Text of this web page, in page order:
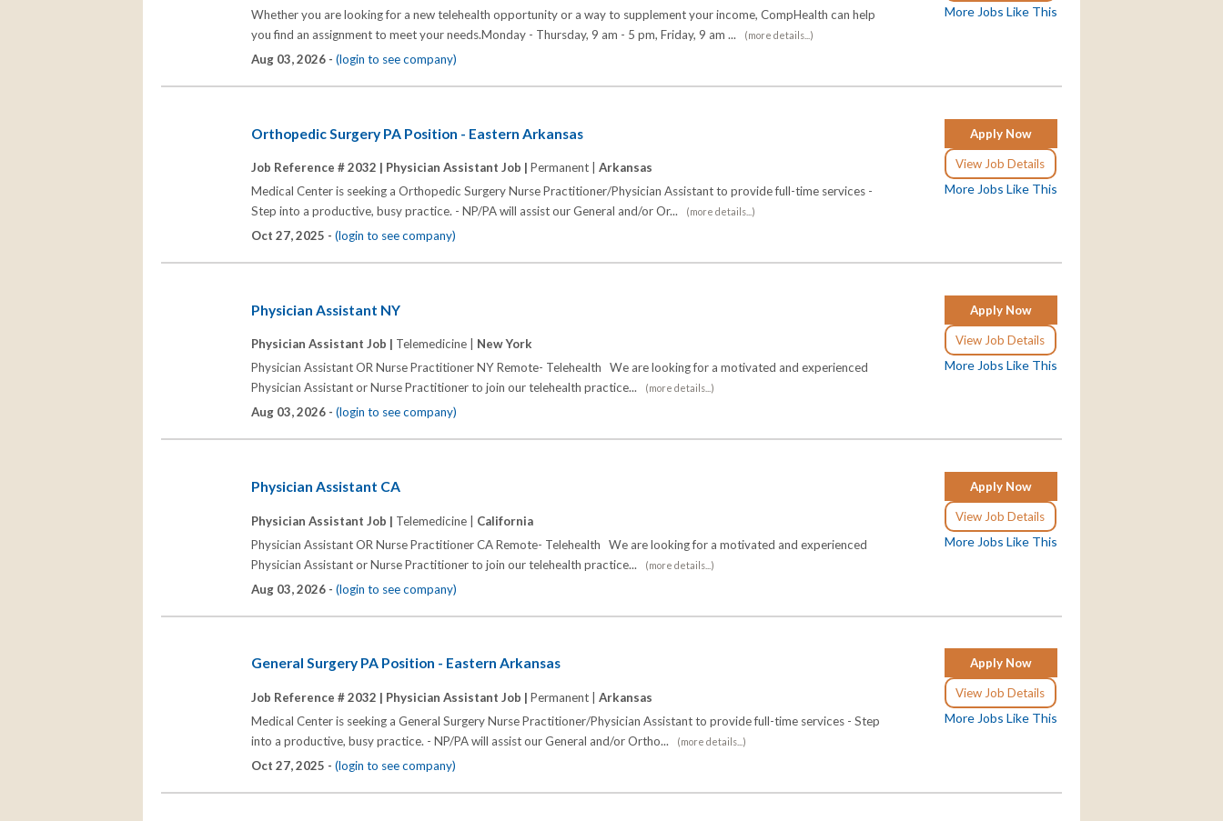
More Jobs Like This
Whether you are looking for a new telehealth opportunity or a way to supplement your income, CompHealth can help
you find an assignment to meet your needs.Monday - Thursday, 9 am - 5 pm, Friday, 9 am ...
(more details...)
Aug 03, 2026 - (login to see company)
Apply Now
View Job Details
More Jobs Like This
Orthopedic Surgery PA Position - Eastern Arkansas
Job Reference # 2032 | Physician Assistant Job | Permanent | Arkansas
Medical Center is seeking a Orthopedic Surgery Nurse Practitioner/Physician Assistant to provide full-time services -
Step into a productive, busy practice. - NP/PA will assist our General and/or Or...
(more details...)
Oct 27, 2025 - (login to see company)
Apply Now
View Job Details
More Jobs Like This
Physician Assistant NY
Physician Assistant Job | Telemedicine | New York
Physician Assistant OR Nurse Practitioner NY Remote- Telehealth We are looking for a motivated and experienced
Physician Assistant or Nurse Practitioner to join our telehealth practice...
(more details...)
Aug 03, 2026 - (login to see company)
Apply Now
View Job Details
More Jobs Like This
Physician Assistant CA
Physician Assistant Job | Telemedicine | California
Physician Assistant OR Nurse Practitioner CA Remote- Telehealth We are looking for a motivated and experienced
Physician Assistant or Nurse Practitioner to join our telehealth practice...
(more details...)
Aug 03, 2026 - (login to see company)
Apply Now
View Job Details
More Jobs Like This
General Surgery PA Position - Eastern Arkansas
Job Reference # 2032 | Physician Assistant Job | Permanent | Arkansas
Medical Center is seeking a General Surgery Nurse Practitioner/Physician Assistant to provide full-time services - Step
into a productive, busy practice. - NP/PA will assist our General and/or Ortho...
(more details...)
Oct 27, 2025 - (login to see company)